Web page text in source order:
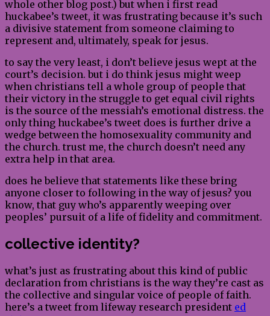
whole other blog post.) but when i first read
huckabee’s tweet, it was frustrating because it’s such
a divisive statement from someone claiming to
represent and, ultimately, speak for jesus.
to say the very least, i don’t believe jesus wept at the
court’s decision. but i do think jesus might weep
when christians tell a whole group of people that
their victory in the struggle to get equal civil rights
is the source of the messiah’s emotional distress. the
only thing huckabee’s tweet does is further drive a
wedge between the homosexuality community and
the church. trust me, the church doesn’t need any
extra help in that area.
does he believe that statements like these bring
anyone closer to following in the way of jesus? you
know, that guy who’s apparently weeping over
peoples’ pursuit of a life of fidelity and commitment.
collective identity?
what’s just as frustrating about this kind of public
declaration from christians is the way they’re cast as
the collective and singular voice of people of faith.
here’s a tweet from lifeway research president ed